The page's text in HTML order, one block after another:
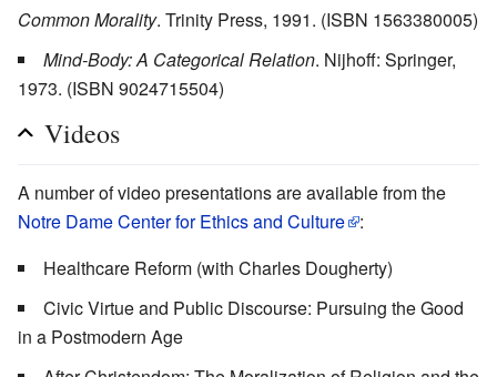
Common Morality. Trinity Press, 1991. (ISBN 1563380005)
Mind-Body: A Categorical Relation. Nijhoff: Springer,
1973. (ISBN 9024715504)
Videos
A number of video presentations are available from the
Notre Dame Center for Ethics and Culture
:
Healthcare Reform (with Charles Dougherty)
Civic Virtue and Public Discourse: Pursuing the Good
in a Postmodern Age